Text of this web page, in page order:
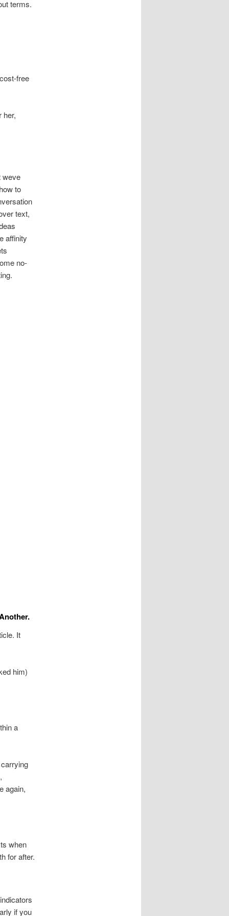
terms.
free
her,
weve
to
text,
affinity
no-
It
him)
a
again,
when
for after.
if you